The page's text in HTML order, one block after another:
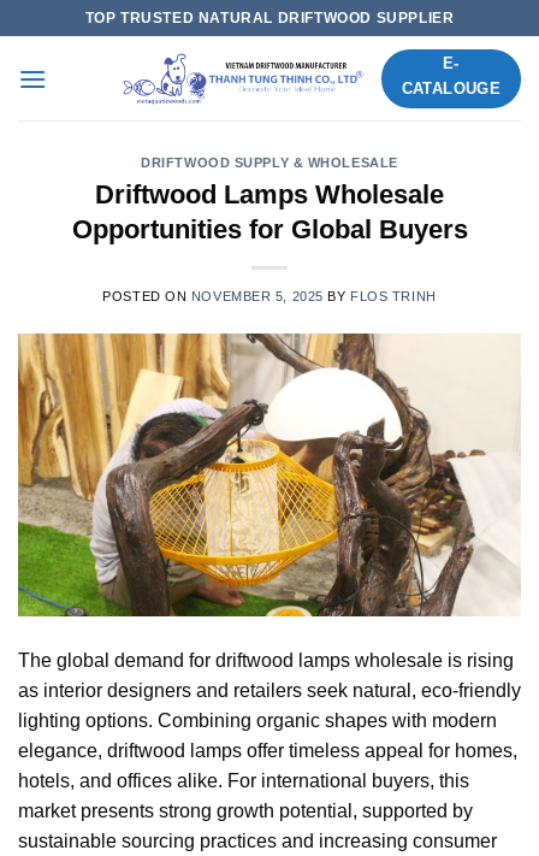
content
TOP TRUSTED NATURAL DRIFTWOOD SUPPLIER
E-
CATALOUGE
DRIFTWOOD SUPPLY & WHOLESALE
Driftwood Lamps Wholesale
Opportunities for Global Buyers
POSTED ON NOVEMBER 5, 2025 BY FLOS TRINH
The global demand for driftwood lamps wholesale is rising
as interior designers and retailers seek natural, eco-friendly
lighting options. Combining organic shapes with modern
elegance, driftwood lamps offer timeless appeal for homes,
hotels, and offices alike. For international buyers, this
market presents strong growth potential, supported by
sustainable sourcing practices and increasing consumer